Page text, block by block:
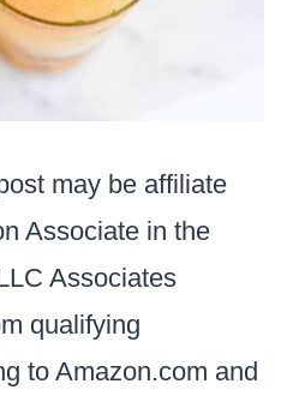
may be affiliate
Associate in the
Associates
qualifying
to Amazon.com and